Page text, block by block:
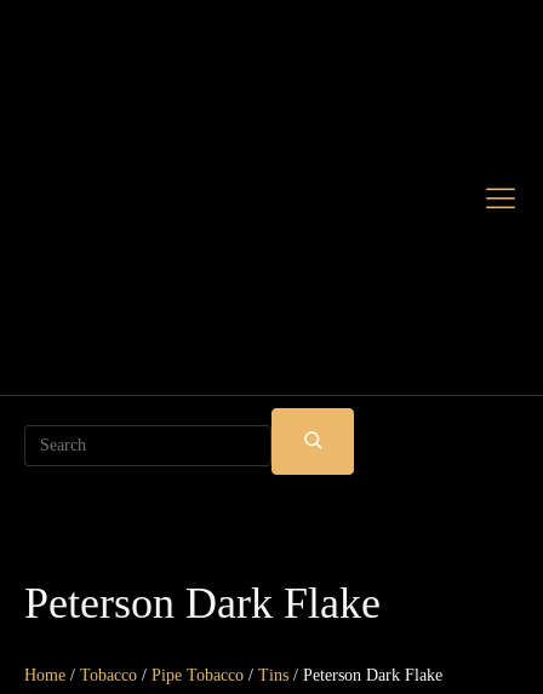
Search
SUBMIT
SEARCH
Peterson Dark Flake
Home / Tobacco / Pipe Tobacco / Tins / Peterson Dark Flake